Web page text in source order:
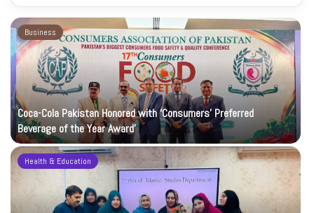
Business
Coca-Cola Pakistan Honored with ‘Consumers’ Preferred
Beverage of the Year Award’
Health & Education